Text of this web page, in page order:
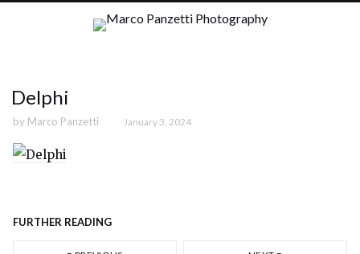
Delphi
by Marco Panzetti January 3, 2024
FURTHER READING